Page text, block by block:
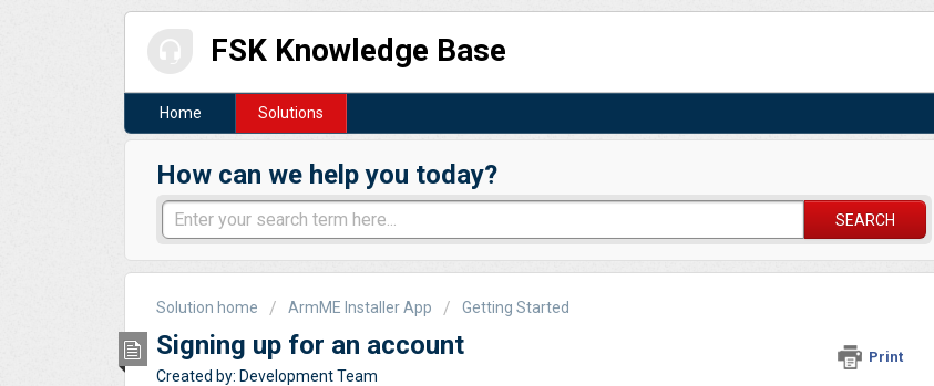
FSK Knowledge Base
Home Solutions
How can we help you today?
SEARCH
Solution home ArmME Installer App Getting Started
Signing up for an account Print
Created by: Development Team